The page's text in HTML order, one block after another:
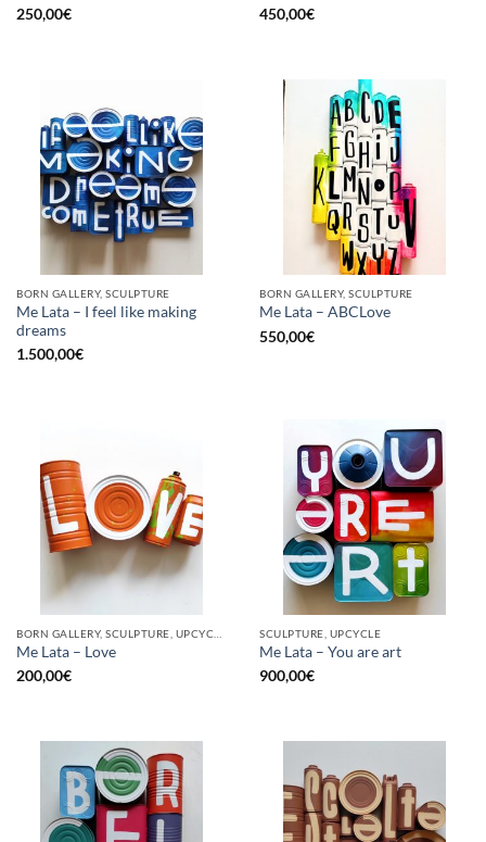
250,00€
450,00€
BORN GALLERY, SCULPTURE
Me Lata – I feel like making
dreams
1.500,00€
BORN GALLERY, SCULPTURE
Me Lata – ABCLove
550,00€
Me Lata – Love
200,00€
SCULPTURE, UPCYCLE
Me Lata – You are art
900,00€